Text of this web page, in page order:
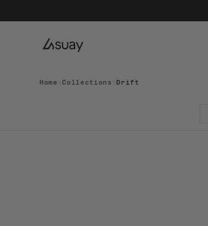
Home |Collections |Drift